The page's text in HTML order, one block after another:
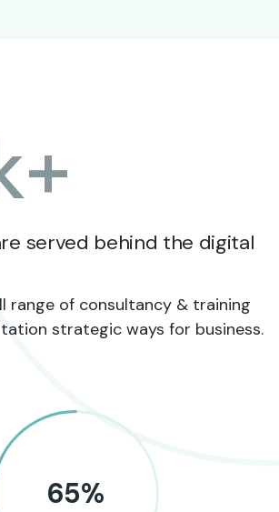
served behind the digital
range of consultancy & training
strategic ways for business.
65%